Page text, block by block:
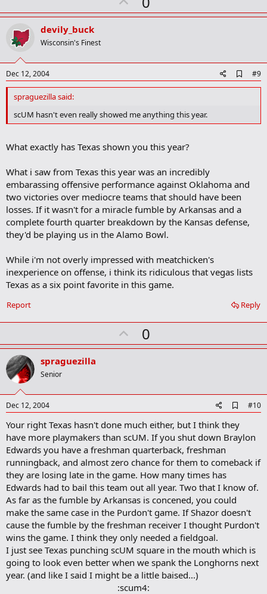
p
t
devily_buck
Wisconsin's Finest
Dec 12, 2004
d
#9
spraguezilla said:
scUM hasn't even really showed me anything this year.
What exactly has Texas shown you this year?
What i saw from Texas this year was an incredibly
embarassing offensive performance against Oklahoma and
two victories over mediocre teams that should have been
losses. If it wasn't for a miracle fumble by Arkansas and a
complete fourth quarter breakdown by the Kansas defense,
they'd be playing us in the Alamo Bowl.
While i'm not overly impressed with meatchicken's
inexperience on offense, i think its ridiculous that vegas lists
Texas as a six point favorite in this game.
Reply
Report
U
p
t
0
spraguezilla
Senior
Dec 12, 2004
d
b
o
k
r
#10
Your right Texas hasn't done much either, but I think they
have more playmakers than scUM. If you shut down Braylon
Edwards you have a freshman quarterback, freshman
runningback, and almost zero chance for them to comeback if
they are losing late in the game. How many times has
Edwards had to bail this team out all year. Two that I know of.
As far as the fumble by Arkansas is concened, you could
make the same case in the Purdon't game. If Shazor doesn't
cause the fumble by the freshman receiver I thought Purdon't
wins the game. I think they only needed a fieldgoal.
I just see Texas punching scUM square in the mouth which is
going to look even better when we spank the Longhorns next
year. (and like I said I might be a little baised...)
:scum4:​